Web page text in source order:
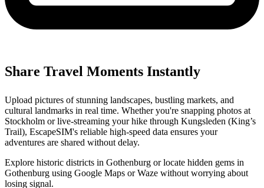
Share Travel Moments Instantly
Upload pictures of stunning landscapes, bustling markets, and
cultural landmarks in real time. Whether you're snapping photos at
Stockholm or live-streaming your hike through Kungsleden (King’s
Trail), EscapeSIM's reliable high-speed data ensures your
adventures are shared without delay.
Explore historic districts in Gothenburg or locate hidden gems in
Gothenburg using Google Maps or Waze without worrying about
losing signal.